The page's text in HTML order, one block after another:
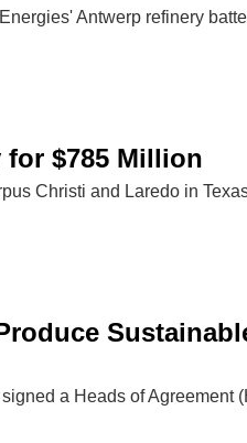
Antwerp refinery
for $785 Million
Christi and Laredo in
a Heads of Agreement